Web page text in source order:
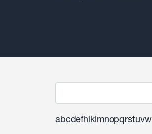
abcdefhiklmnopqrstuvw